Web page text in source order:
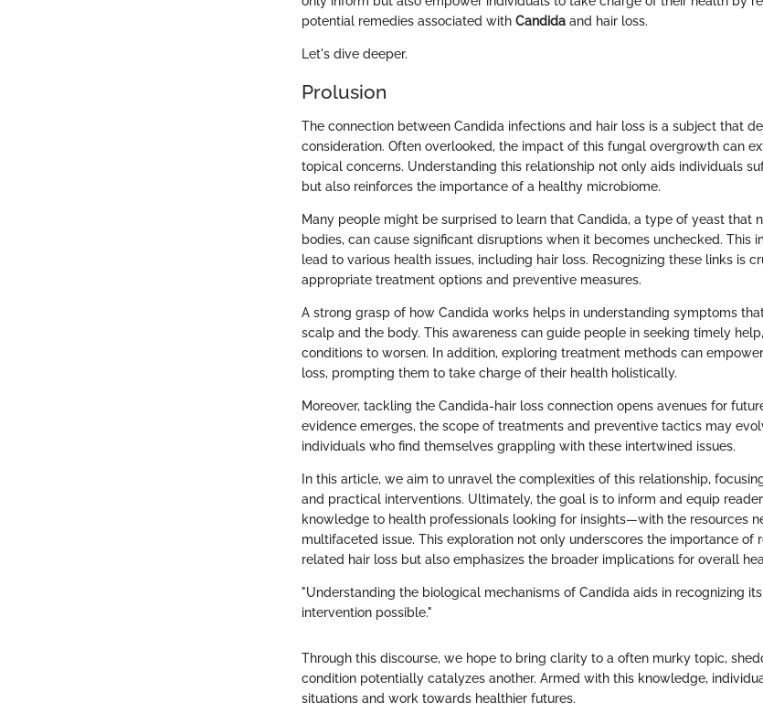
potential remedies associated with Candida and hair loss.
Let's dive deeper.
Prolusion
The connection between Candida infections and hair loss is a subject that
consideration. Often overlooked, the impact of this fungal overgrowth can
topical concerns. Understanding this relationship not only aids individuals
but also reinforces the importance of a healthy microbiome.
Many people might be surprised to learn that Candida, a type of yeast that
bodies, can cause significant disruptions when it becomes unchecked. This
lead to various health issues, including hair loss. Recognizing these links is
appropriate treatment options and preventive measures.
A strong grasp of how Candida works helps in understanding symptoms
scalp and the body. This awareness can guide people in seeking timely
conditions to worsen. In addition, exploring treatment methods can
loss, prompting them to take charge of their health holistically.
Moreover, tackling the Candida-hair loss connection opens avenues for
evidence emerges, the scope of treatments and preventive tactics may
individuals who find themselves grappling with these intertwined issues.
In this article, we aim to unravel the complexities of this relationship,
and practical interventions. Ultimately, the goal is to inform and equip
knowledge to health professionals looking for insights—with the resources
multifaceted issue. This exploration not only underscores the importance of
related hair loss but also emphasizes the broader implications for overall
"Understanding the biological mechanisms of Candida aids in recognizing
intervention possible."
Through this discourse, we hope to bring clarity to a often murky topic,
condition potentially catalyzes another. Armed with this knowledge,
situations and work towards healthier futures.